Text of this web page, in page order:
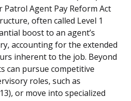
Patrol Agent Pay Reform Act
often called Level 1
boost to an agent’s
accounting for the extended
inherent to the job. Beyond
can pursue competitive
roles, such as
or move into specialized